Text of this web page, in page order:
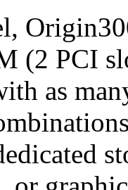
(2 PCI
as